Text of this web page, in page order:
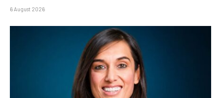
6 August 2026